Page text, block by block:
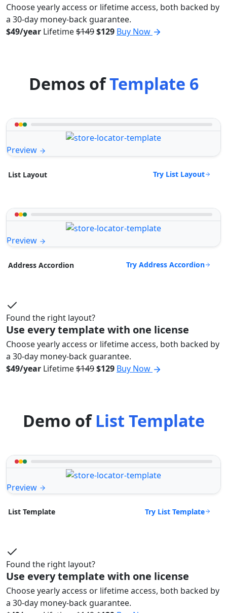
Choose yearly access or lifetime access, both backed by
a 30-day money-back guarantee.
$49/year Lifetime$149$129 Buy Now
Demos ofTemplate 6
Preview
List Layout Try List Layout
Preview
Address Accordion Try Address Accordion
Found the right layout?
Use every template with one license
Choose yearly access or lifetime access, both backed by
a 30-day money-back guarantee.
$49/year Lifetime$149$129 Buy Now
Demo ofList Template
Preview
List Template Try List Template
Found the right layout?
Use every template with one license
Choose yearly access or lifetime access, both backed by
a 30-day money-back guarantee.